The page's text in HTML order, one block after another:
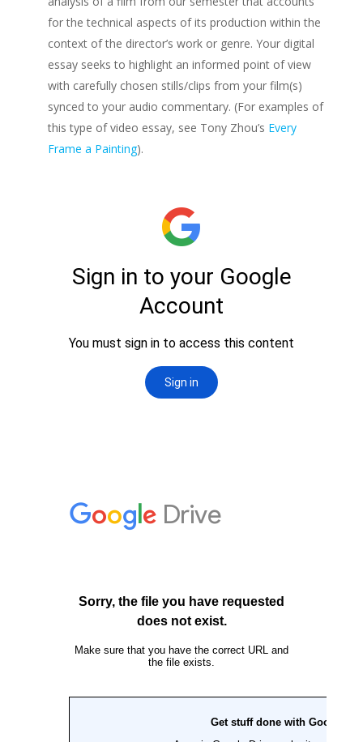
for the technical aspects of its production within the
context of the director’s work or genre. Your digital
essay seeks to highlight an informed point of view
with carefully chosen stills/clips from your film(s)
synced to your audio commentary. (For examples of
this type of video essay, see Tony Zhou’s Every
Frame a Painting).